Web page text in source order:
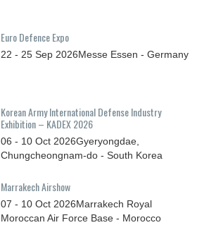
Euro Defence Expo
22 - 25 Sep 2026Messe Essen - Germany
Korean Army International Defense Industry
Exhibition – KADEX 2026
06 - 10 Oct 2026Gyeryongdae,
Chungcheongnam-do - South Korea
Marrakech Airshow
07 - 10 Oct 2026Marrakech Royal
Moroccan Air Force Base - Morocco